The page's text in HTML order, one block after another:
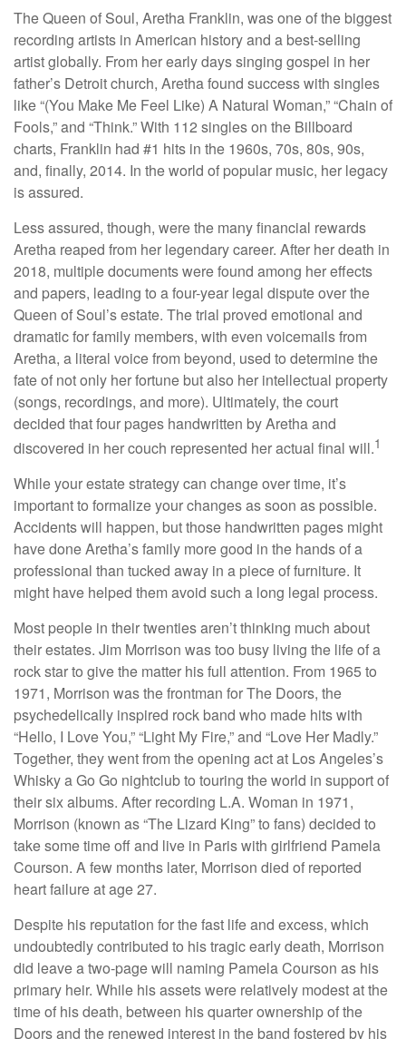
The Queen of Soul, Aretha Franklin, was one of the biggest
recording artists in American history and a best-selling
artist globally. From her early days singing gospel in her
father’s Detroit church, Aretha found success with singles
like “(You Make Me Feel Like) A Natural Woman,” “Chain of
Fools,” and “Think.” With 112 singles on the Billboard
charts, Franklin had #1 hits in the 1960s, 70s, 80s, 90s,
and, finally, 2014. In the world of popular music, her legacy
is assured.
Less assured, though, were the many financial rewards
Aretha reaped from her legendary career. After her death in
2018, multiple documents were found among her effects
and papers, leading to a four-year legal dispute over the
Queen of Soul’s estate. The trial proved emotional and
dramatic for family members, with even voicemails from
Aretha, a literal voice from beyond, used to determine the
fate of not only her fortune but also her intellectual property
(songs, recordings, and more). Ultimately, the court
decided that four pages handwritten by Aretha and
discovered in her couch represented her actual final will.1
While your estate strategy can change over time, it’s
important to formalize your changes as soon as possible.
Accidents will happen, but those handwritten pages might
have done Aretha’s family more good in the hands of a
professional than tucked away in a piece of furniture. It
might have helped them avoid such a long legal process.
Most people in their twenties aren’t thinking much about
their estates. Jim Morrison was too busy living the life of a
rock star to give the matter his full attention. From 1965 to
1971, Morrison was the frontman for The Doors, the
psychedelically inspired rock band who made hits with
“Hello, I Love You,” “Light My Fire,” and “Love Her Madly.”
Together, they went from the opening act at Los Angeles’s
Whisky a Go Go nightclub to touring the world in support of
their six albums. After recording L.A. Woman in 1971,
Morrison (known as “The Lizard King” to fans) decided to
take some time off and live in Paris with girlfriend Pamela
Courson. A few months later, Morrison died of reported
heart failure at age 27.
Despite his reputation for the fast life and excess, which
undoubtedly contributed to his tragic early death, Morrison
did leave a two-page will naming Pamela Courson as his
primary heir. While his assets were relatively modest at the
time of his death, between his quarter ownership of the
Doors and the renewed interest in the band fostered by his